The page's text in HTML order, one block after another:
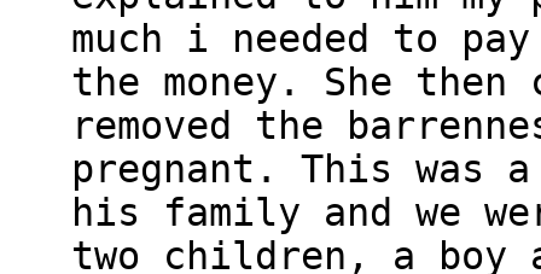
much i needed to
the money. She
removed the
pregnant. This was
his family and we
two children, a boy